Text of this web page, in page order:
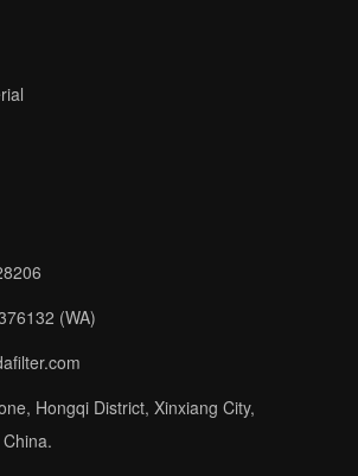
(WA)
Hongqi District, Xinxiang City,